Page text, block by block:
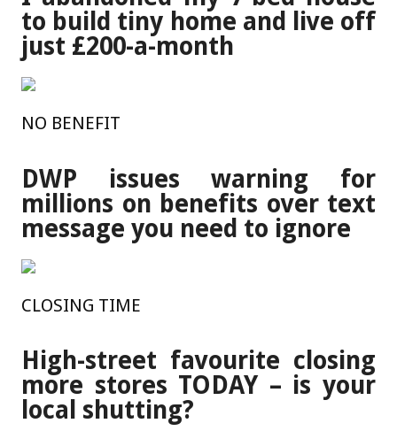
to build tiny home and live off
just £200-a-month
NO BENEFIT
DWP issues warning for
millions on benefits over text
message you need to ignore
CLOSING TIME
High-street favourite closing
more stores TODAY – is your
local shutting?